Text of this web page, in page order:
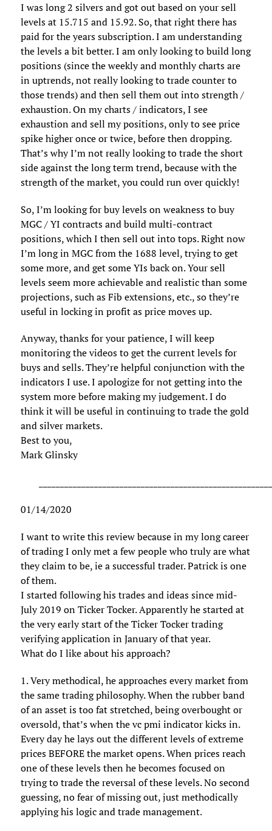
I was long 2 silvers and got out based on your sell
levels at 15.715 and 15.92. So, that right there has
paid for the years subscription. I am understanding
the levels a bit better. I am only looking to build long
positions (since the weekly and monthly charts are
in uptrends, not really looking to trade counter to
those trends) and then sell them out into strength /
exhaustion. On my charts / indicators, I see
exhaustion and sell my positions, only to see price
spike higher once or twice, before then dropping.
That’s why I’m not really looking to trade the short
side against the long term trend, because with the
strength of the market, you could run over quickly!
So, I’m looking for buy levels on weakness to buy
MGC / YI contracts and build multi-contract
positions, which I then sell out into tops. Right now
I’m long in MGC from the 1688 level, trying to get
some more, and get some YIs back on. Your sell
levels seem more achievable and realistic than some
projections, such as Fib extensions, etc., so they’re
useful in locking in profit as price moves up.
Anyway, thanks for your patience, I will keep
monitoring the videos to get the current levels for
buys and sells. They’re helpful conjunction with the
indicators I use. I apologize for not getting into the
system more before making my judgement. I do
think it will be useful in continuing to trade the gold
and silver markets.
Best to you,
Mark Glinsky
01/14/2020
I want to write this review because in my long career
of trading I only met a few people who truly are what
they claim to be, ie a successful trader. Patrick is one
of them.
I started following his trades and ideas since mid-
July 2019 on Ticker Tocker. Apparently he started at
the very early start of the Ticker Tocker trading
verifying application in January of that year.
What do I like about his approach?
1. Very methodical, he approaches every market from
the same trading philosophy. When the rubber band
of an asset is too fat stretched, being overbought or
oversold, that’s when the vc pmi indicator kicks in.
Every day he lays out the different levels of extreme
prices BEFORE the market opens. When prices reach
one of these levels then he becomes focused on
trying to trade the reversal of these levels. No second
guessing, no fear of missing out, just methodically
applying his logic and trade management.